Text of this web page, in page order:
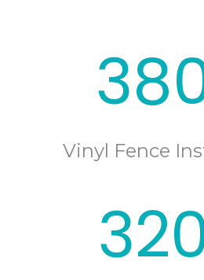
Vinyl Fence